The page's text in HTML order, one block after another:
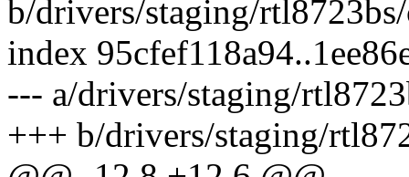
b/drivers/staging/
index
--- a/drivers/staging/
+++ b/drivers/staging/